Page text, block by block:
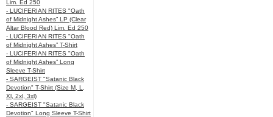
Lim. Ed 250
- LUCIFERIAN RITES "Oath
of Midnight Ashes” LP (Clear
Altar Blood Red) Lim. Ed 250
- LUCIFERIAN RITES "Oath
of Midnight Ashes” T-Shirt
- LUCIFERIAN RITES "Oath
of Midnight Ashes” Long
Sleeve T-Shirt
- SARGEIST "Satanic Black
Devotion" T-Shirt (Size M, L,
Xl, 2xl, 3xl)
- SARGEIST "Satanic Black
Devotion" Long Sleeve T-Shirt